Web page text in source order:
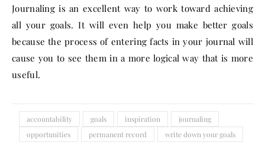
Journaling is an excellent way to work toward achieving
all your goals. It will even help you make better goals
because the process of entering facts in your journal will
cause you to see them in a more logical way that is more
useful.
accountability goals inspiration
journaling
opportunities
permanent record write down your goals